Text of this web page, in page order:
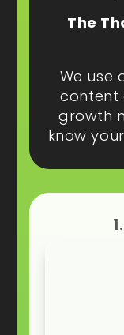
The
We use
content
growth
know